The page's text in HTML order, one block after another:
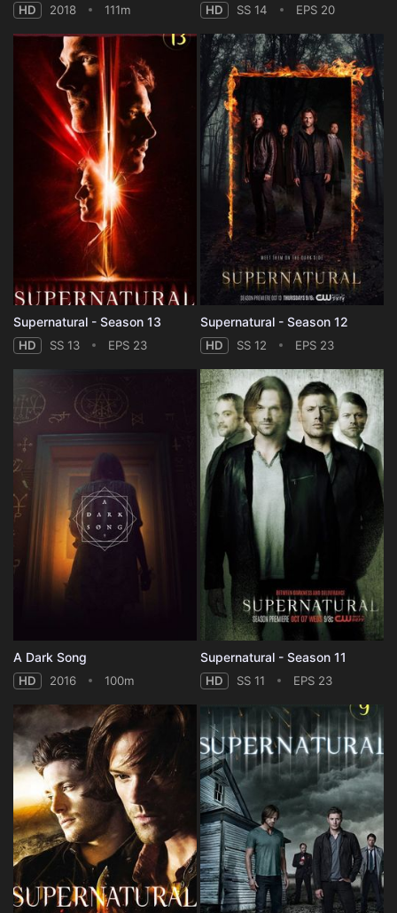
HD 2018 111m HD SS 14 EPS 20
Supernatural - Season 13
HD SS 13 EPS 23
Supernatural - Season 12
HD SS 12 EPS 23
A Dark Song
HD 2016 100m
Supernatural - Season 11
HD SS 11 EPS 23